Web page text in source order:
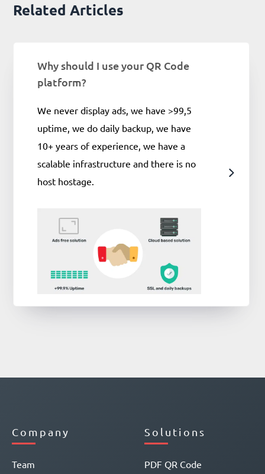
Related Articles
Why should I use your QR Code
platform?
We never display ads, we have >99,5
uptime, we do daily backup, we have
10+ years of experience, we have a
scalable infrastructure and there is no
host hostage.
Company
Team
Solutions
PDF QR Code